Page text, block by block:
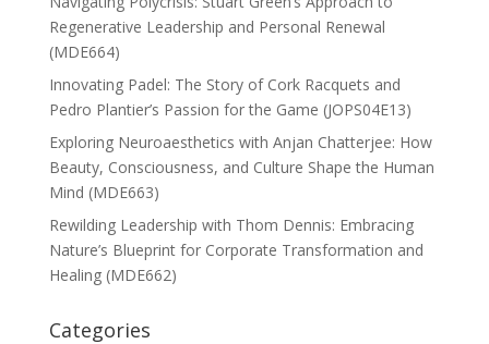
Regenerative Leadership and Personal Renewal
(MDE664)
Innovating Padel: The Story of Cork Racquets and
Pedro Plantier’s Passion for the Game (JOPS04E13)
Exploring Neuroaesthetics with Anjan Chatterjee: How
Beauty, Consciousness, and Culture Shape the Human
Mind (MDE663)
Rewilding Leadership with Thom Dennis: Embracing
Nature’s Blueprint for Corporate Transformation and
Healing (MDE662)
Categories